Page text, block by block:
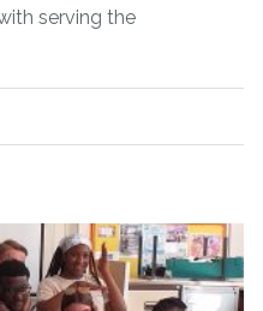
serving the